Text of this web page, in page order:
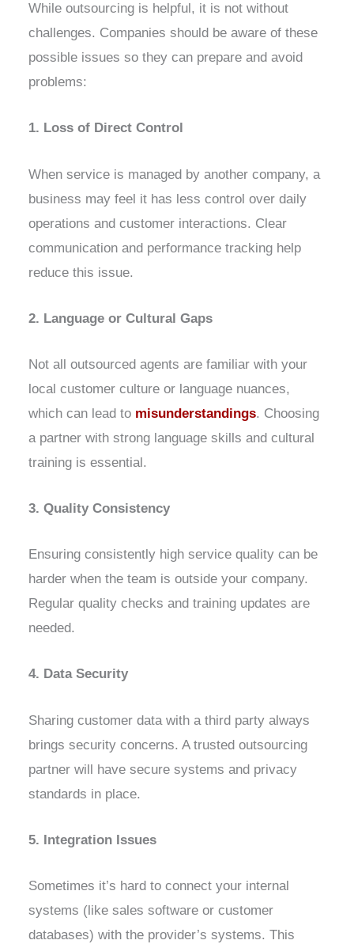
While outsourcing is helpful, it is not without
challenges. Companies should be aware of these
possible issues so they can prepare and avoid
problems:
1. Loss of Direct Control
When service is managed by another company, a
business may feel it has less control over daily
operations and customer interactions. Clear
communication and performance tracking help
reduce this issue.
2. Language or Cultural Gaps
Not all outsourced agents are familiar with your
local customer culture or language nuances,
which can lead to misunderstandings. Choosing
a partner with strong language skills and cultural
training is essential.
3. Quality Consistency
Ensuring consistently high service quality can be
harder when the team is outside your company.
Regular quality checks and training updates are
needed.
4. Data Security
Sharing customer data with a third party always
brings security concerns. A trusted outsourcing
partner will have secure systems and privacy
standards in place.
5. Integration Issues
Sometimes it’s hard to connect your internal
systems (like sales software or customer
databases) with the provider’s systems. This